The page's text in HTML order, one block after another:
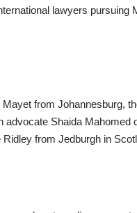
lawyers
from Johannesburg,
advocate Shaida
from Jedburgh in